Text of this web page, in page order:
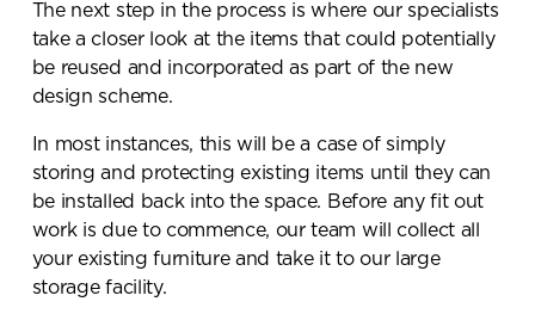
The next step in the process is where our specialists
take a closer look at the items that could potentially
be reused and incorporated as part of the new
design scheme.
In most instances, this will be a case of simply
storing and protecting existing items until they can
be installed back into the space. Before any fit out
work is due to commence, our team will collect all
your existing furniture and take it to our large
storage facility.